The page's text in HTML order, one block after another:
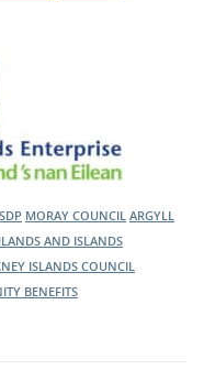
MORAY COUNCIL ARGYLL
AND ISLANDS
ISLANDS COUNCIL
BENEFITS